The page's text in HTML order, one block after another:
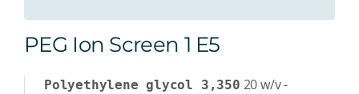
PEG Ion Screen 1 E5
Polyethylene glycol 3,350 20w/v-